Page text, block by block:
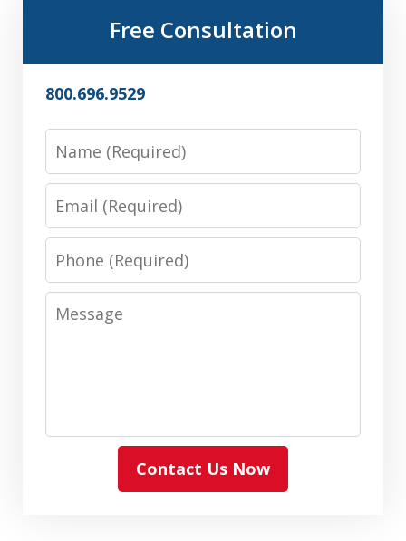
Free Consultation
800.696.9529
Name
Email
Phone
Message
Contact Us Now